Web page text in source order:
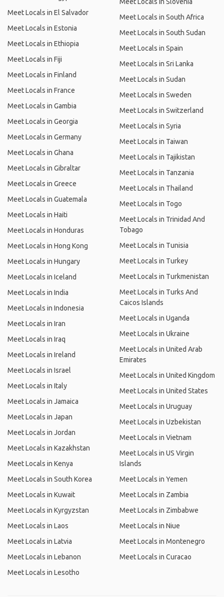
Meet Locals in El Salvador
Meet Locals in Estonia
Meet Locals in Ethiopia
Meet Locals in Fiji
Meet Locals in Finland
Meet Locals in France
Meet Locals in Gambia
Meet Locals in Georgia
Meet Locals in Germany
Meet Locals in Ghana
Meet Locals in Gibraltar
Meet Locals in Greece
Meet Locals in Guatemala
Meet Locals in Haiti
Meet Locals in Honduras
Meet Locals in Hong Kong
Meet Locals in Hungary
Meet Locals in Iceland
Meet Locals in India
Meet Locals in Indonesia
Meet Locals in Iran
Meet Locals in Iraq
Meet Locals in Ireland
Meet Locals in Israel
Meet Locals in Italy
Meet Locals in Jamaica
Meet Locals in Japan
Meet Locals in Jordan
Meet Locals in Kazakhstan
Meet Locals in Kenya
Meet Locals in South Korea
Meet Locals in Kuwait
Meet Locals in Kyrgyzstan
Meet Locals in Laos
Meet Locals in Latvia
Meet Locals in Lebanon
Meet Locals in Lesotho
Meet Locals in South Africa
Meet Locals in South Sudan
Meet Locals in Spain
Meet Locals in Sri Lanka
Meet Locals in Sudan
Meet Locals in Sweden
Meet Locals in Switzerland
Meet Locals in Syria
Meet Locals in Taiwan
Meet Locals in Tajikistan
Meet Locals in Tanzania
Meet Locals in Thailand
Meet Locals in Togo
Meet Locals in Trinidad And
Tobago
Meet Locals in Tunisia
Meet Locals in Turkey
Meet Locals in Turkmenistan
Meet Locals in Turks And
Caicos Islands
Meet Locals in Uganda
Meet Locals in Ukraine
Meet Locals in United Arab
Emirates
Meet Locals in United Kingdom
Meet Locals in United States
Meet Locals in Uruguay
Meet Locals in Uzbekistan
Meet Locals in Vietnam
Meet Locals in US Virgin
Islands
Meet Locals in Yemen
Meet Locals in Zambia
Meet Locals in Zimbabwe
Meet Locals in Niue
Meet Locals in Montenegro
Meet Locals in Curacao